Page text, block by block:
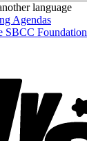
language
Agendas
SBCC Foundation